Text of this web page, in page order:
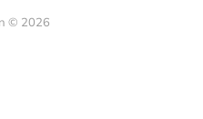
© 2026